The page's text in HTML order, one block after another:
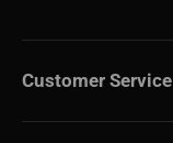
Customer Service